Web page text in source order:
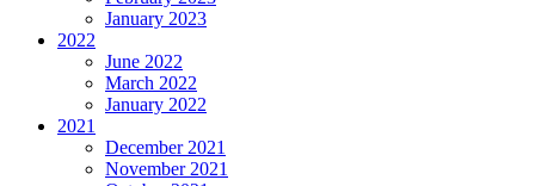
January 2023
2022
June 2022
March 2022
January 2022
2021
December 2021
November 2021